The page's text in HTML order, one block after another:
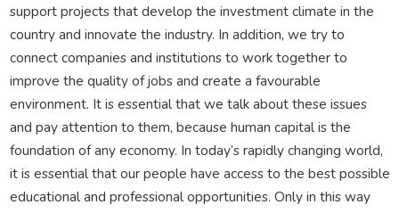
support projects that develop the investment climate in the
country and innovate the industry. In addition, we try to
connect companies and institutions to work together to
improve the quality of jobs and create a favourable
environment. It is essential that we talk about these issues
and pay attention to them, because human capital is the
foundation of any economy. In today’s rapidly changing world,
it is essential that our people have access to the best possible
educational and professional opportunities. Only in this way